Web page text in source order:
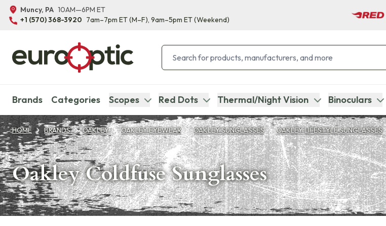
Muncy, PA 10AM—6PM ET
+1 (570) 368-3920 7am–7pm ET(M–F), 9am–5pm ET(Weekend)
Brands Categories Scopes Red Dots Thermal/Night Vision Binoculars
HOME BRANDS OAKLEY OAKLEY EYEWEAR OAKLEY SUNGLASSES OAKLEY LIFESTYLE SUNGLASSES
Oakley Coldfuse Sunglasses